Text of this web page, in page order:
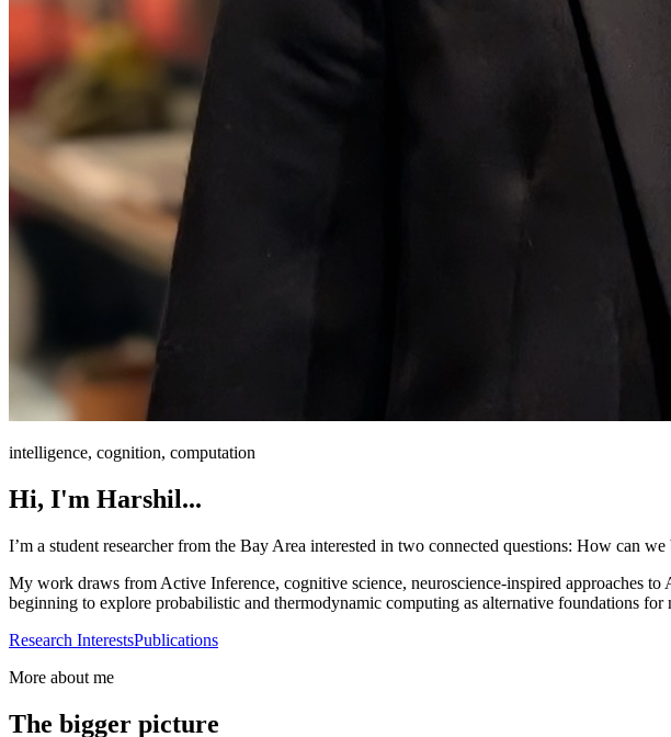
intelligence, cognition, computation
Hi, I'm Harshil...
I’m a student researcher from the Bay Area interested in two connected questions: How can
My work draws from Active Inference, cognitive science, neuroscience-inspired approaches
beginning to explore probabilistic and thermodynamic computing as alternative foundations
Research InterestsPublications
More about me
The bigger picture